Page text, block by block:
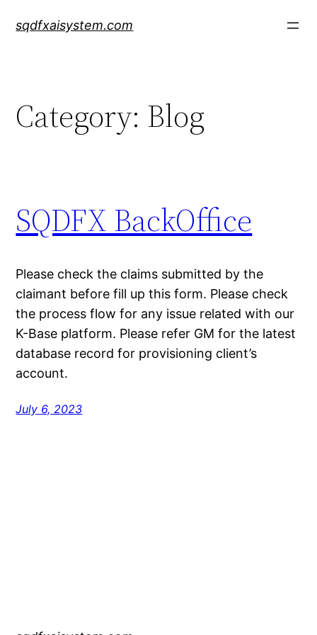
sqdfxaisystem.com
Category: Blog
SQDFX BackOffice
Please check the claims submitted by the
claimant before fill up this form. Please check
the process flow for any issue related with our
K-Base platform. Please refer GM for the latest
database record for provisioning client’s
account.
July 6, 2023